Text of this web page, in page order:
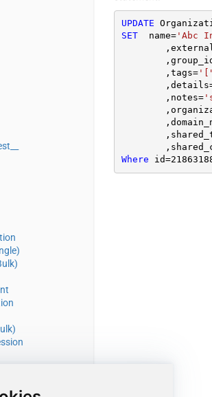
Info
UPDATE
SET
  name
='Abc
	,tags
=
	,details
	,notes
=
Where id=